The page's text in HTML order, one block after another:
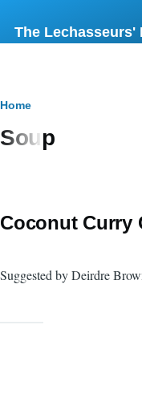
The Lechasseurs'
Breadcrumb
Home
Soup
Coconut Curry
Suggested by Deirdre